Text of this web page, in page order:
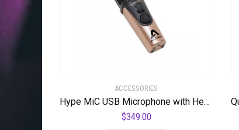
ACCESSORIES
Hype MiC USB Microphone with Headphone Output and Studio Quality Compression
$349.00